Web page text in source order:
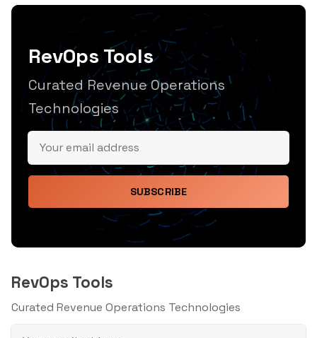
RevOps Tools
Curated Revenue Operations
Technologies
SUBSCRIBE
RevOps Tools
Curated Revenue Operations Technologies